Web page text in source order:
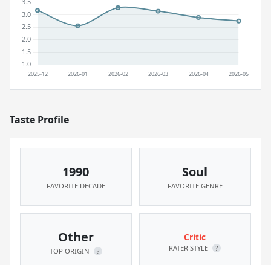
Taste Profile
1990
FAVORITE DECADE
Soul
FAVORITE GENRE
Other
TOP ORIGIN ?
Critic
RATER STYLE ?